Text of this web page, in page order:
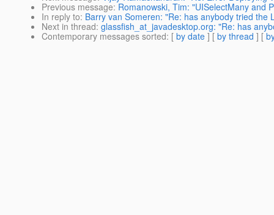
Previous message: Romanowski, Tim: "UISelectMany and
In reply to: Barry van Someren: "Re: has anybody tried the
Next in thread: glassfish_at_javadesktop.org: "Re: has
Contemporary messages sorted: [ by date ] [ by thread ] [